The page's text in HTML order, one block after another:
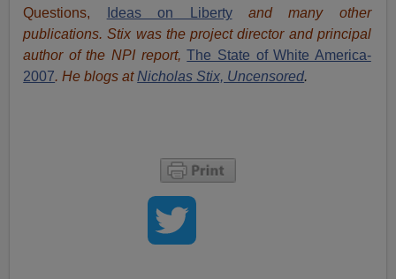
Questions,
Ideas on Libertyand many other
publications. Stix was the project director and principal
author of the NPI report,The State of White America-
2007. He blogs at Nicholas Stix, Uncensored.